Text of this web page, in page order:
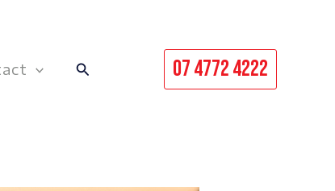
Search 07 4772 4222